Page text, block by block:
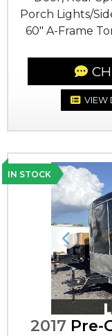
Porch Lights/
60" A-Frame
VIEW
IN STOCK
Previous
2017 Pre-